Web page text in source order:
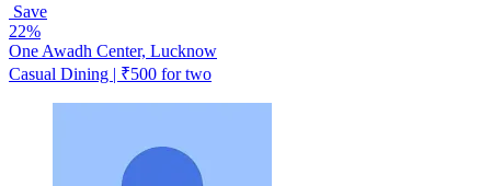
Save
22%
One Awadh Center, Lucknow
Casual Dining | ₹500 for two